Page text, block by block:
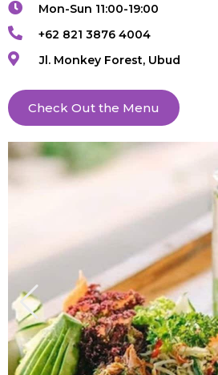
Mon-Sun 11:00-19:00
+62 821 3876 4004
Jl. Monkey Forest, Ubud
Check Out the Menu